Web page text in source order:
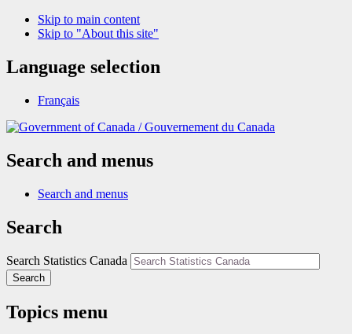
Skip to main content
Skip to "About this site"
Language selection
Français
/Gouvernement du Canada
Search and menus
Search and menus
Search
Search Statistics Canada
Search
Topics menu